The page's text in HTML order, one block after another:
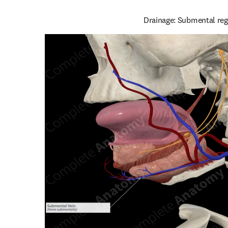
Drainage: Submental